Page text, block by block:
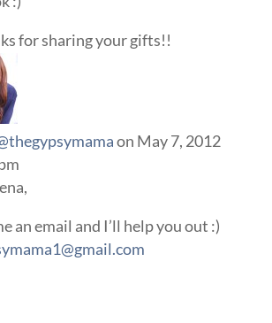
for sharing your gifts!!
on May 7, 2012
an email and I’ll help you out :)